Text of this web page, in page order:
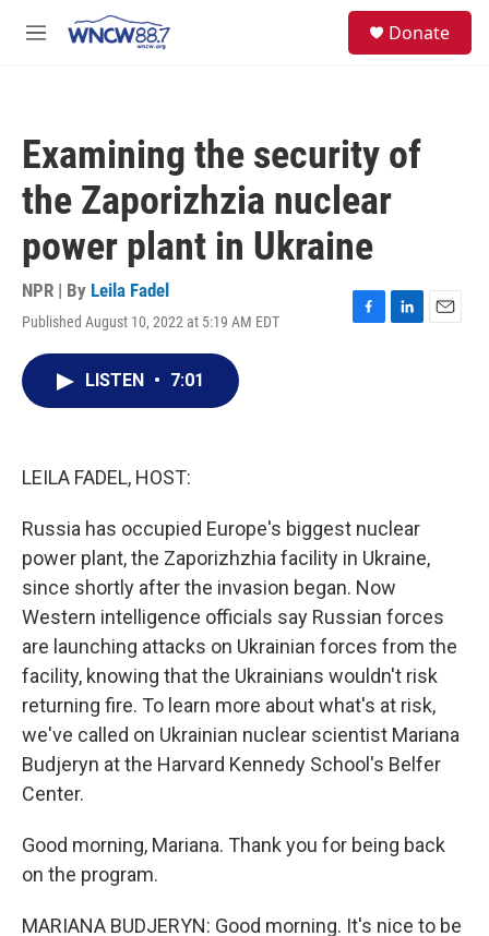
M
Donate
Examining the security of
the Zaporizhzia nuclear
power plant in Ukraine
NPR | By Leila Fadel
Published August 10, 2022 at 5:19 AM EDT
F
L
E
LISTEN • 7:01
LEILA FADEL, HOST:
Russia has occupied Europe's biggest nuclear
power plant, the Zaporizhzhia facility in Ukraine,
since shortly after the invasion began. Now
Western intelligence officials say Russian forces
are launching attacks on Ukrainian forces from the
facility, knowing that the Ukrainians wouldn't risk
returning fire. To learn more about what's at risk,
we've called on Ukrainian nuclear scientist Mariana
Budjeryn at the Harvard Kennedy School's Belfer
Center.
Good morning, Mariana. Thank you for being back
on the program.
MARIANA BUDJERYN: Good morning. It's nice to be